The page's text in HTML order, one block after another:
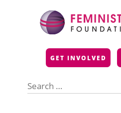
GET INVOLVED
for: